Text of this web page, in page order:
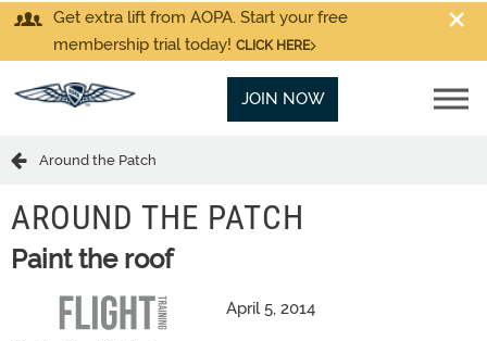
Get extra lift from AOPA. Start your free
membership trial today! CLICK HERE
JOIN NOW
Around the Patch
AROUND THE PATCH
Paint the roof
April 5, 2014